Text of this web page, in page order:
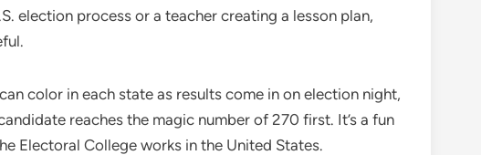
election process or a teacher creating a lesson plan,
color in each state as results come in on election night,
reaches the magic number of 270 first. It’s a fun
Electoral College works in the United States.